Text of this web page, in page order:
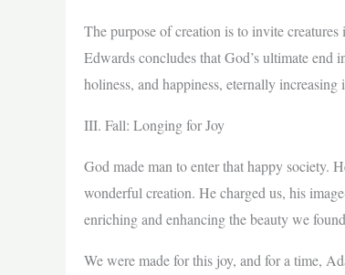
The purpose of creation is to invite
Edwards concludes that God’s ultimate end
holiness, and happiness, eternally
III. Fall: Longing for Joy
God made man to enter that happy society.
wonderful creation. He charged us, his
enriching and enhancing the beauty we
We were made for this joy, and for a time,